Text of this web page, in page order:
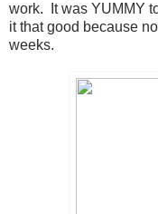
work. It was YUMMY
it that good because
weeks.